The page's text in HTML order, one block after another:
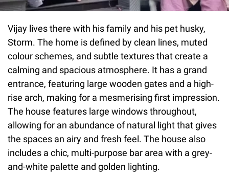
Vijay lives there with his family and his pet husky,
Storm. The home is defined by clean lines, muted
colour schemes, and subtle textures that create a
calming and spacious atmosphere. It has a grand
entrance, featuring large wooden gates and a high-
rise arch, making for a mesmerising first impression.
The house features large windows throughout,
allowing for an abundance of natural light that gives
the spaces an airy and fresh feel. The house also
includes a chic, multi-purpose bar area with a grey-
and-white palette and golden lighting.